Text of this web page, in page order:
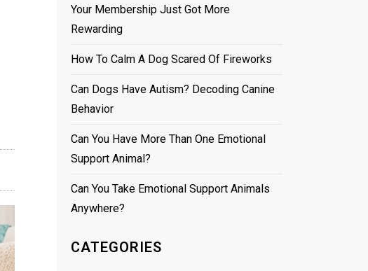
Your Membership Just Got More
Rewarding
How To Calm A Dog Scared Of Fireworks
Can Dogs Have Autism? Decoding Canine
Behavior
Can You Have More Than One Emotional
Support Animal?
Can You Take Emotional Support Animals
Anywhere?
CATEGORIES